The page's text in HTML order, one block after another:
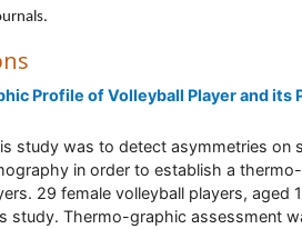
Profile of Volleyball Player and its
study was to detect asymmetries on
in order to establish a
29 female volleyball players, aged
study. Thermo-graphic assessment